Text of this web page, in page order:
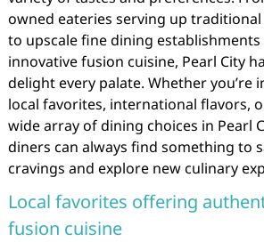
owned eateries serving up traditional
to upscale fine dining
innovative fusion cuisine, Pearl City
delight every palate. Whether you’re
local favorites, international flavors,
wide array of dining choices in Pearl
diners can always find something to
cravings and explore new culinary
Local favorites offering
fusion cuisine